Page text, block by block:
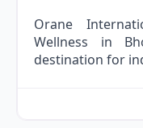
Orane
Wellness in
destination for